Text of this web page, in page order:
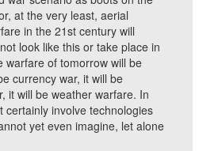
at the very least, aerial
in the 21st century will
look like this or take place in
warfare of tomorrow will be
currency war, it will be
it will be weather warfare. In
certainly involve technologies
yet even imagine, let alone